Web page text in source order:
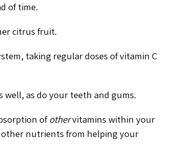
of time.
citrus fruit.
taking regular doses of vitamin C
well, as do your teeth and gums.
ofothervitamins within your
other nutrients from helping your